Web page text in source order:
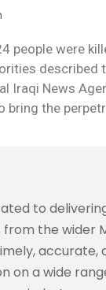
people were
Iraqi News
bring the
to
the wider
accurate,
on a wide